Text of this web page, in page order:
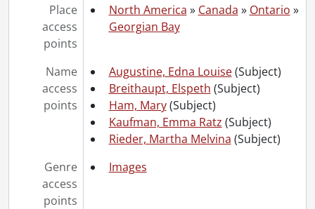
Place
access
points
North America » Canada » Ontario »
Georgian Bay
Name
access
points
Augustine, Edna Louise(Subject)
Breithaupt, Elspeth (Subject)
Ham, Mary(Subject)
Kaufman, Emma Ratz (Subject)
Rieder, Martha Melvina (Subject)
Genre
access
points
Images